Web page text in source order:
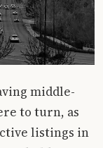
middle-
to turn, as
listings in